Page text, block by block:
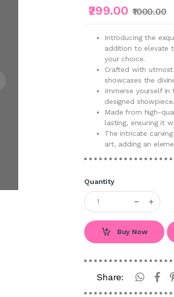
₹299.00 ₹1000.00
Introducing the
addition to elevate
your choice.
Crafted with
showcases the
Immerse yourself
designed showpiece.
Made from high-
lasting, ensuring it
The intricate
art, adding an
Quantity
Buy Now
Share: